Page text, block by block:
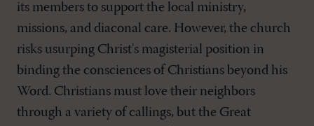
its members to support the local ministry,
missions, and diaconal care. However, the church
risks usurping Christ's magisterial position in
binding the consciences of Christians beyond his
Word. Christians must love their neighbors
through a variety of callings, but the Great